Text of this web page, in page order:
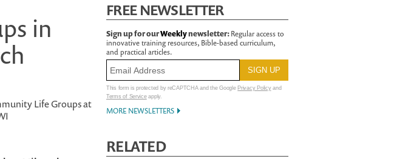
in
Life Groups at
FREE NEWSLETTER
Sign up for ourWeeklynewsletter:Regular access to
innovative training resources, Bible-based curriculum,
and practical articles.
This form is protected by reCAPTCHA and the Google Privacy Policyand
Terms of Serviceapply.
MORE NEWSLETTERS
RELATED